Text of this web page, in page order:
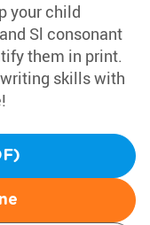
your child
Sl consonant
them in print.
skills with